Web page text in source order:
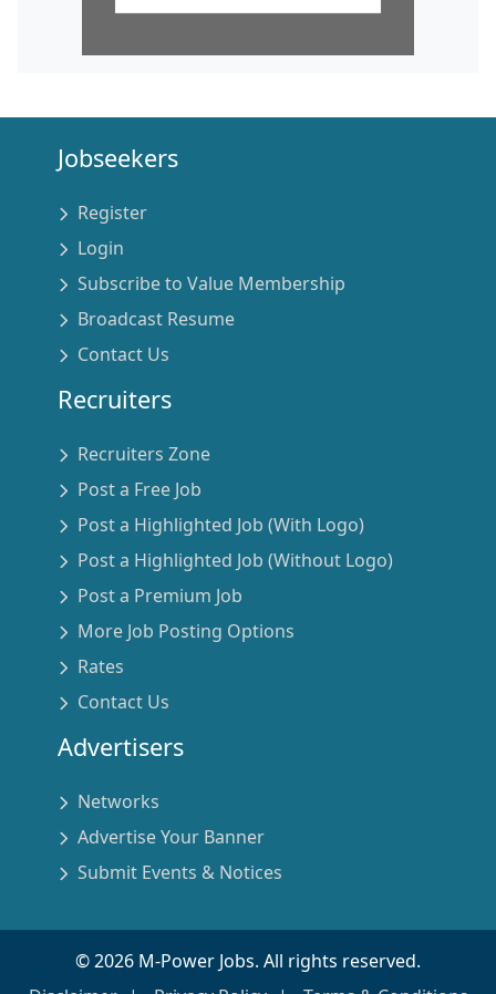
Jobseekers
Register
Login
Subscribe to Value Membership
Broadcast Resume
Contact Us
Recruiters
Recruiters Zone
Post a Free Job
Post a Highlighted Job (With Logo)
Post a Highlighted Job (Without Logo)
Post a Premium Job
More Job Posting Options
Rates
Contact Us
Advertisers
Networks
Advertise Your Banner
Submit Events & Notices
©2026 M-Power Jobs. All rights reserved.